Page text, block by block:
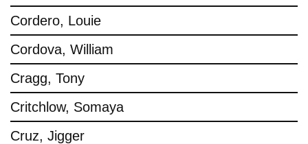
Cordero, Louie
Cordova, William
Cragg, Tony
Critchlow, Somaya
Cruz, Jigger